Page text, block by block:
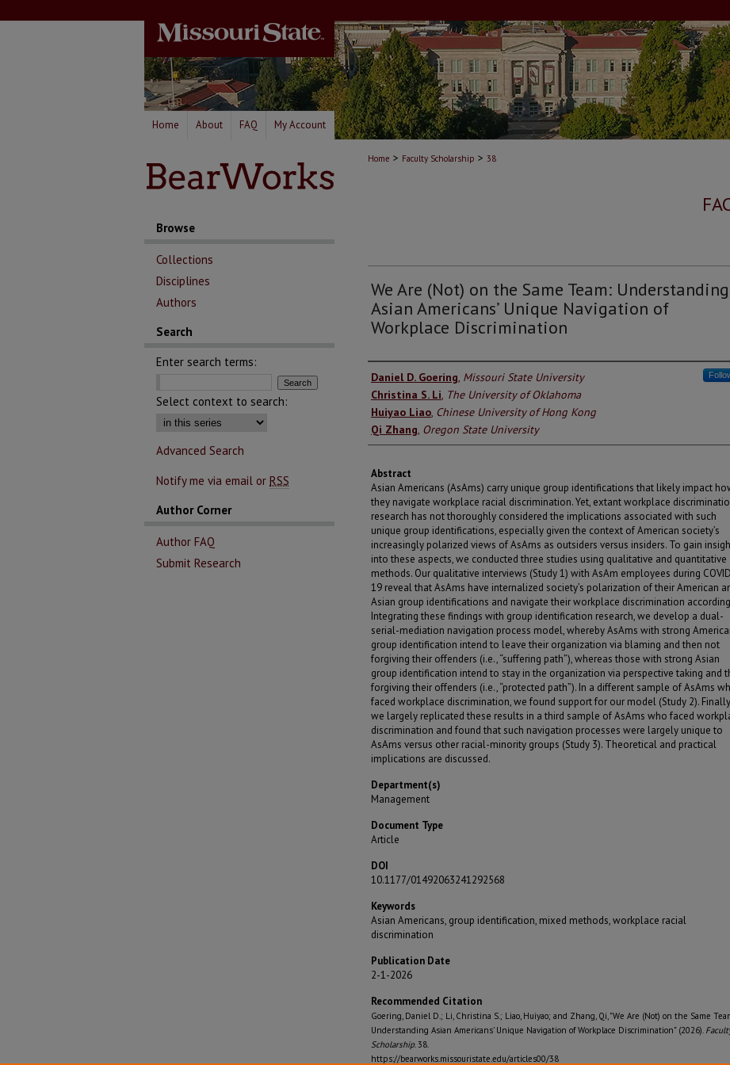
Home About FAQ My Account
Home > Faculty Scholarship > 38
We Are (Not) on the Same Team: Understanding
Asian Americans’ Unique Navigation of
Workplace Discrimination
Authors
Daniel D. Goering, Missouri State University
Christina S. Li, The University of Oklahoma
Huiyao Liao, Chinese University of Hong Kong
Qi Zhang, Oregon State University
Abstract
Asian Americans (AsAms) carry unique group identifications that likely impact
they navigate workplace racial discrimination. Yet, extant workplace
research has not thoroughly considered the implications associated with such
unique group identifications, especially given the context of American society’s
increasingly polarized views of AsAms as outsiders versus insiders. To gain
into these aspects, we conducted three studies using qualitative and quantitative
methods. Our qualitative interviews (Study 1) with AsAm employees during
19 reveal that AsAms have internalized society’s polarization of their American
Asian group identifications and navigate their workplace discrimination
Integrating these findings with group identification research, we develop a dual-
serial-mediation navigation process model, whereby AsAms with strong
group identification intend to leave their organization via blaming and then not
forgiving their offenders (i.e., “suffering path”), whereas those with strong Asian
group identification intend to stay in the organization via perspective taking and
forgiving their offenders (i.e., “protected path”). In a different sample of AsAms
faced workplace discrimination, we found support for our model (Study 2).
we largely replicated these results in a third sample of AsAms who faced
discrimination and found that such navigation processes were largely unique to
AsAms versus other racial-minority groups (Study 3). Theoretical and practical
implications are discussed.
Department(s)
Management
Document Type
Article
DOI
10.1177/01492063241292568
Keywords
Asian Americans, group identification, mixed methods, workplace racial
discrimination
Publication Date
2-1-2026
Recommended Citation
Goering, Daniel D.; Li, Christina S.; Liao, Huiyao; and Zhang, Qi, "We Are (Not) on the Same
Understanding Asian Americans’ Unique Navigation of Workplace Discrimination" (2026).
Scholarship. 38.
https://bearworks.missouristate.edu/articles00/38
Browse
Collections
Disciplines
Authors
Search
Enter search terms:
Select context to search:
Advanced Search
Notify me via email or RSS
Author Corner
Author FAQ
Submit Research